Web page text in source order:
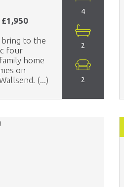
bring to the
four
home
on
(...)
4
2
2